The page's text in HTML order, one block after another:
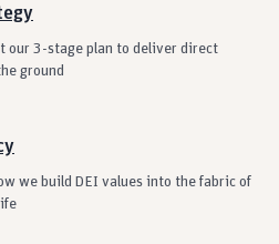
our 3-stage plan to deliver direct
ground
we build DEI values into the fabric of